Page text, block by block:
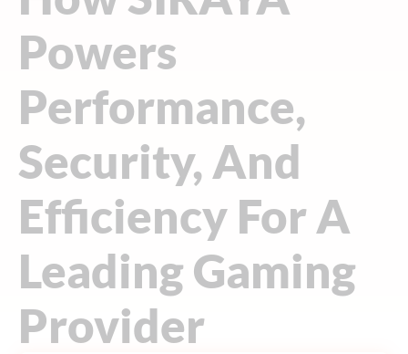
Powers
Performance,
Security, And
Efficiency For A
Leading Gaming
Provider